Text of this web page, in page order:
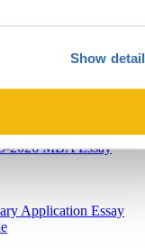
Show
2026 MBA Essay
Application Essay